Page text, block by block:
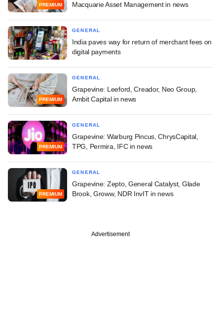
PREMIUM
Macquarie Asset Management in news
GENERAL
India paves way for return of merchant fees on
digital payments
PREMIUM
GENERAL
Grapevine: Leeford, Creador, Neo Group,
Ambit Capital in news
PREMIUM
GENERAL
Grapevine: Warburg Pincus, ChrysCapital,
TPG, Permira, IFC in news
PREMIUM
GENERAL
Grapevine: Zepto, General Catalyst, Glade
Brook, Groww, NDR InvIT in news
Advertisement